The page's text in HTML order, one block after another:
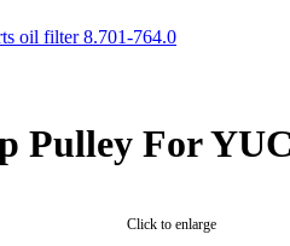
oil filter 8.701-764.0
Pulley For
Click to enlarge